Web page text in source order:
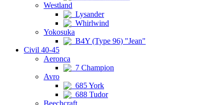
Westland
Lysander
Whirlwind
Yokosuka
B4Y (Type 96) "Jean"
Civil 40-45
Aeronca
7 Champion
Avro
685 York
688 Tudor
Beechcraft